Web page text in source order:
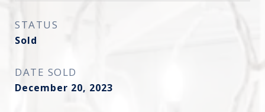
STATUS
Sold
DATE SOLD
December 20, 2023